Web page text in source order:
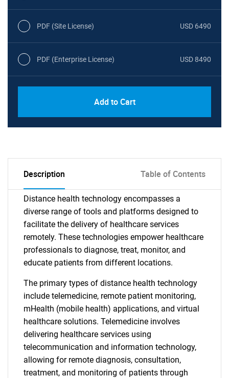
PDF (Site License) USD 6490
PDF (Enterprise License) USD 8490
Add to Cart
Description Table of Contents
Distance health technology encompasses a
diverse range of tools and platforms designed to
facilitate the delivery of healthcare services
remotely. These technologies empower healthcare
professionals to diagnose, treat, monitor, and
educate patients from different locations.
The primary types of distance health technology
include telemedicine, remote patient monitoring,
mHealth (mobile health) applications, and virtual
healthcare solutions. Telemedicine involves
delivering healthcare services using
telecommunication and information technology,
allowing for remote diagnosis, consultation,
treatment, and monitoring of patients through